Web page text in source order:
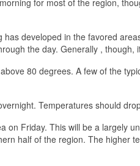
developed in the favored
the day. Generally , though,
80 degrees. A few of the
Temperatures should
on Friday. This will be a largely
half of the region. The higher